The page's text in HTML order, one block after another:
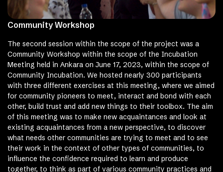
Community Workshop
The second session within the scope of the project was a
Community Workshop within the scope of the Incubation
Meeting held in Ankara on June 17, 2023, within the scope of
Community Incubation. We hosted nearly 300 participants
with three different exercises at this meeting, where we aimed
for community pioneers to meet, interact and bond with each
other, build trust and add new things to their toolbox. The aim
of this meeting was to make new acquaintances and look at
existing acquaintances from a new perspective, to discover
what needs other communities are trying to meet and to see
their work in the context of other types of communities, to
influence the confidence required to learn and produce
together, to think as part of various community practices and